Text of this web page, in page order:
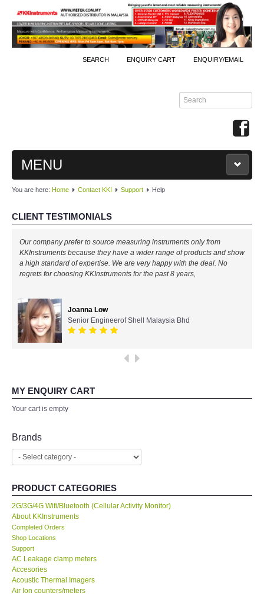
SEARCH ENQUIRY CART ENQUIRY/EMAIL
MENU
MAIN
PRODUCTS
By Brands
KYORITSU-Japan
PCE Instruments-Germany
Chauvin Arnouz (AEMC)-France
FLUKE-USA
DKK TOA-JAPAN
FLIR - SWEDEN
SEAWARD-UK
You are here: Home Contact KKI Support Help
CLIENT TESTIMONIALS
Our company prefer to source measuring instruments only from
KKInstruments because they have a wider range of products and show
a high standard of expertise. We are very happy with the deal. No
regrets for choosing KKInstruments for the past 8 years,
Joanna Low
Senior Engineerof Shell Malaysia Bhd
MY ENQUIRY CART
Your cart is empty
Brands
PRODUCT CATEGORIES
2G/3G/4G Wifi/Bluetooth (Cellular Activity Monitor)
About KKInstruments
Completed Orders
Shop Locations
Support
AC Leakage clamp meters
Accesories
Acoustic Thermal Imagers
Air Ion counters/meters